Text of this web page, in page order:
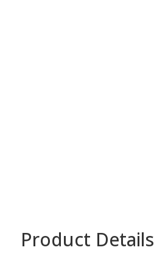
Product Details